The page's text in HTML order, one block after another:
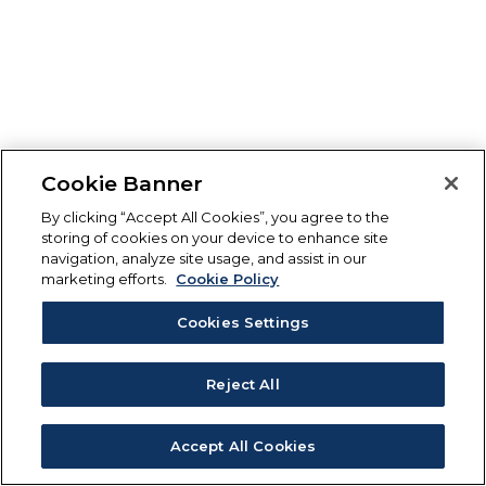
Cookie Banner
By clicking “Accept All Cookies”, you agree to the
storing of cookies on your device to enhance site
navigation, analyze site usage, and assist in our
marketing efforts.
Cookie Policy
Cookies Settings
Reject All
Accept All Cookies